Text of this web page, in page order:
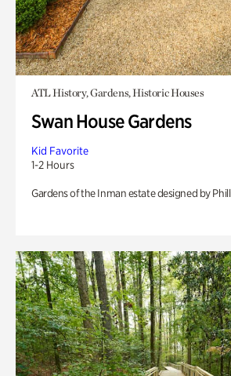
ATL History, Gardens, Historic Houses
Swan House Gardens
Kid Favorite
1-2 Hours
Gardens of the Inman estate designed by